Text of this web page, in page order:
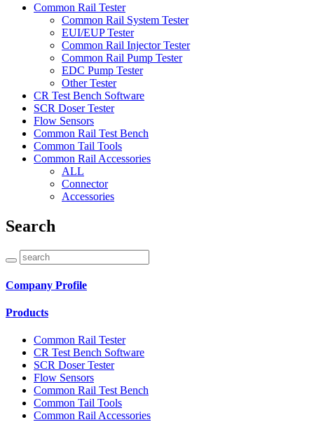
Common Rail Tester
Common Rail System Tester
EUI/EUP Tester
Common Rail Injector Tester
Common Rail Pump Tester
EDC Pump Tester
Other Tester
CR Test Bench Software
SCR Doser Tester
Flow Sensors
Common Rail Test Bench
Common Tail Tools
Common Rail Accessories
ALL
Connector
Accessories
Search
Company Profile
Products
Common Rail Tester
CR Test Bench Software
SCR Doser Tester
Flow Sensors
Common Rail Test Bench
Common Tail Tools
Common Rail Accessories